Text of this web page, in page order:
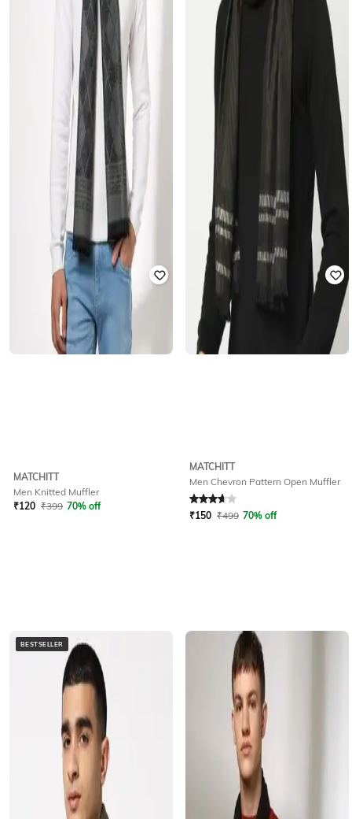
MATCHITT
Men Knitted Muffler
₹120 ₹399 70% off
MATCHITT
Men Chevron Pattern Open Muffler
Rated3.6out of 5
₹150 ₹499 70% off
BESTSELLER